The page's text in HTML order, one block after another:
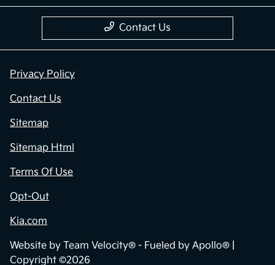
Contact Us
Privacy Policy
Contact Us
Sitemap
Sitemap Html
Terms Of Use
Opt-Out
Kia.com
Website by Team Velocity® - Fueled by Apollo® |
Copyright ©2026